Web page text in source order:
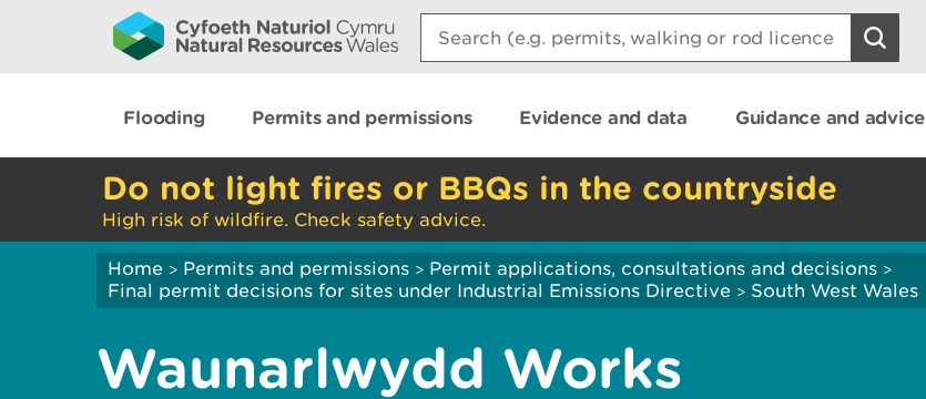
Search:
Flooding Permits and permissions Evidence and data Guidance and advice
Do not light fires or BBQs in the countryside
High risk of wildfire. Check safety advice.
Home > Permits and permissions > Permit applications, consultations and decisions >
Final permit decisions for sites under Industrial Emissions Directive > South West Wales
Waunarlwydd Works